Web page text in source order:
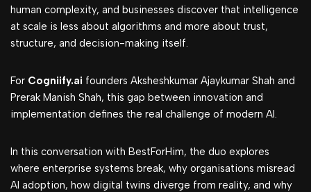
human complexity, and businesses discover that intelligence
at scale is less about algorithms and more about trust,
structure, and decision-making itself.
For Cogniify.ai founders Aksheshkumar Ajaykumar Shah and
Prerak Manish Shah, this gap between innovation and
implementation defines the real challenge of modern AI.
In this conversation with BestForHim, the duo explores
where enterprise systems break, why organisations misread
AI adoption, how digital twins diverge from reality, and why